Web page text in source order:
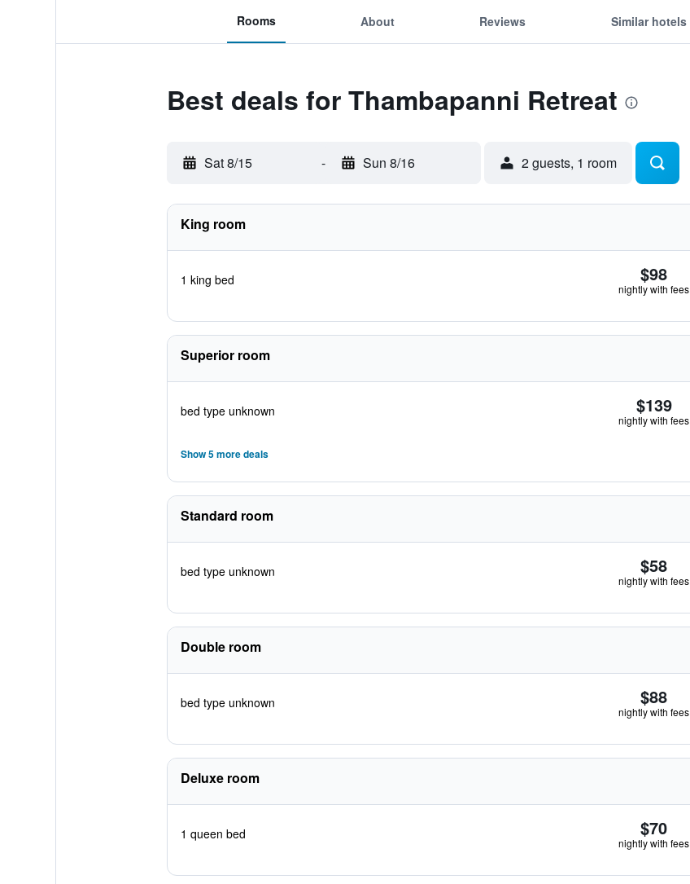
Rooms About Reviews Similar hotels
Best deals for Thambapanni Retreat
Sat 8/15 - Sun 8/16 2 guests, 1 room
King room
1 king bed $98
nightly with fees
Superior room
bed type unknown $139
nightly with fees
Show 5 more deals
Standard room
bed type unknown $58
nightly with fees
Double room
bed type unknown $88
nightly with fees
Deluxe room
1 queen bed $70
nightly with fees